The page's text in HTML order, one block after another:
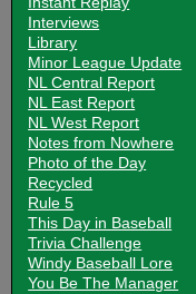
Interviews
Library
Minor League Update
NL Central Report
NL East Report
NL West Report
Notes from Nowhere
Photo of the Day
Recycled
Rule 5
This Day in Baseball
Trivia Challenge
Windy Baseball Lore
You Be The Manager